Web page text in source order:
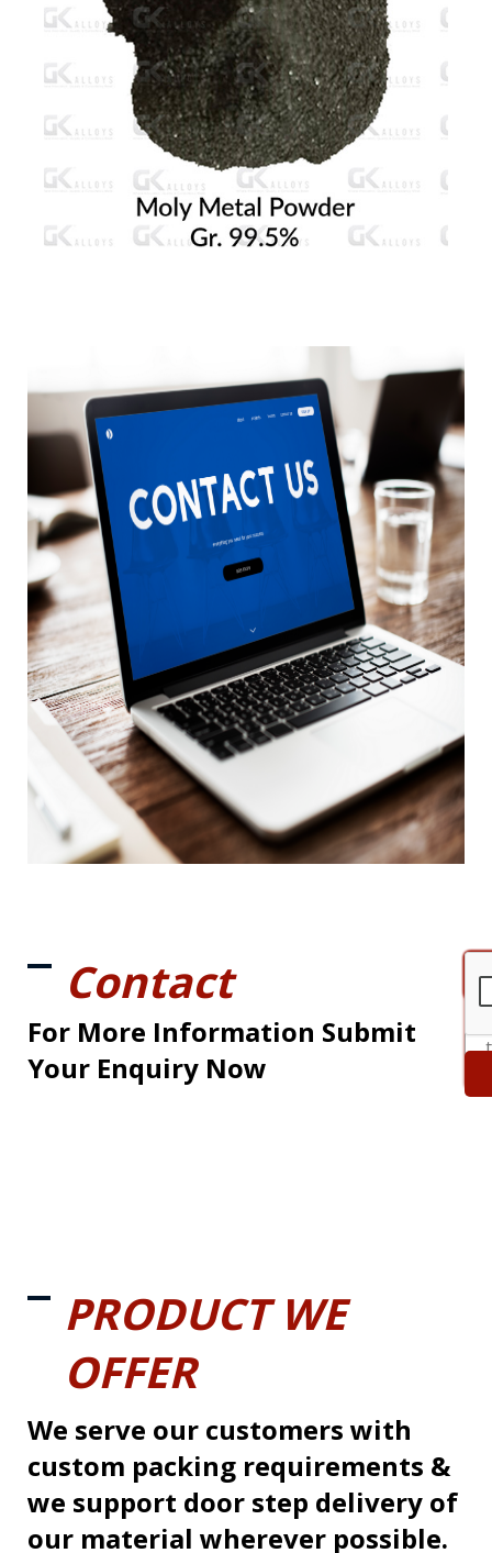
Contact
For More Information Submit
Your Enquiry Now
PRODUCT WE
OFFER
We serve our customers with
custom packing requirements &
we support door step delivery of
our material wherever possible.